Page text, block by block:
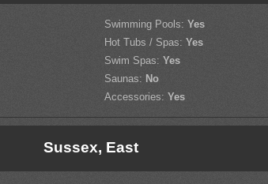
Swimming Pools: Yes
Hot Tubs / Spas: Yes
Swim Spas: Yes
Saunas: No
Accessories: Yes
Sussex, East